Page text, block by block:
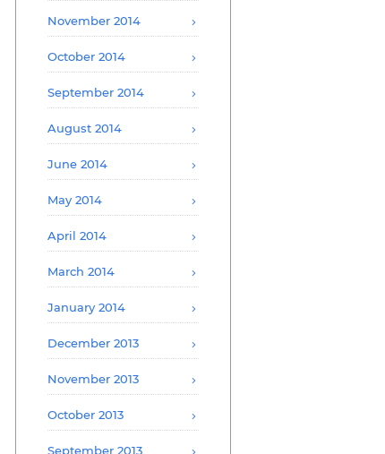
November 2014
October 2014
September 2014
August 2014
June 2014
May 2014
April 2014
March 2014
January 2014
December 2013
November 2013
October 2013
September 2013